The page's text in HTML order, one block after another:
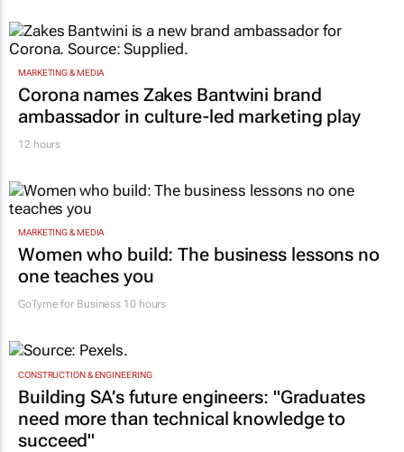
MARKETING & MEDIA
Corona names Zakes Bantwini brand
ambassador in culture-led marketing play
12 hours
MARKETING & MEDIA
Women who build: The business lessons no
one teaches you
GoTyme for Business 10 hours
CONSTRUCTION & ENGINEERING
Building SA’s future engineers: "Graduates
need more than technical knowledge to
succeed"